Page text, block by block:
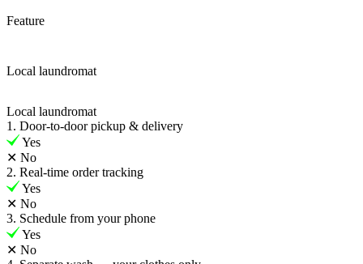
Feature
Local laundromat
Local laundromat
1. Door-to-door pickup & delivery
Yes
✕ No
2. Real-time order tracking
Yes
✕ No
3. Schedule from your phone
Yes
✕ No